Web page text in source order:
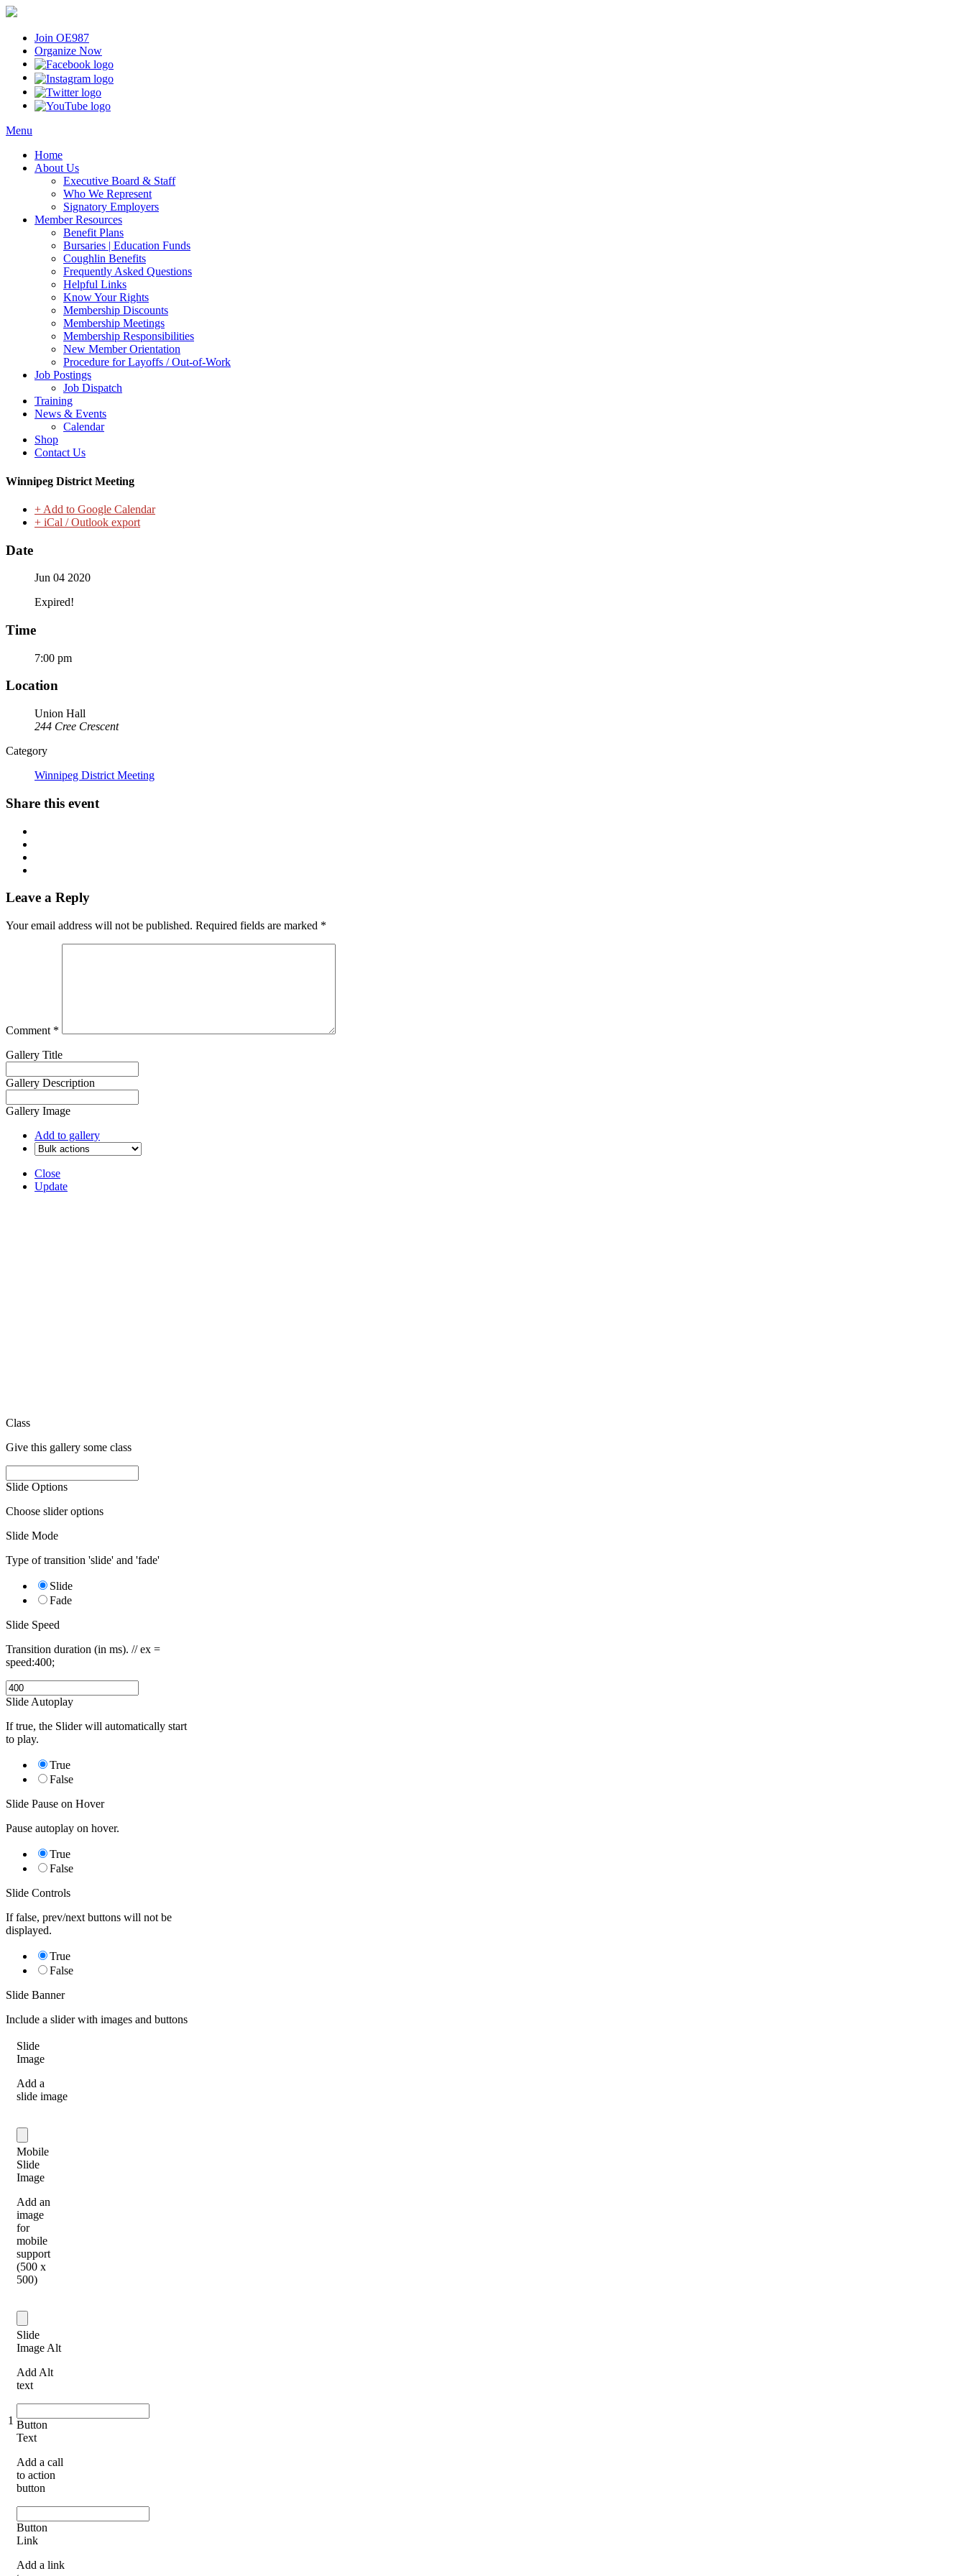
Join OE987
Organize Now
Menu
Home
About Us
Executive Board & Staff
Who We Represent
Signatory Employers
Member Resources
Benefit Plans
Bursaries | Education Funds
Coughlin Benefits
Frequently Asked Questions
Helpful Links
Know Your Rights
Membership Discounts
Membership Meetings
Membership Responsibilities
New Member Orientation
Procedure for Layoffs / Out-of-Work
Job Postings
Job Dispatch
Training
News & Events
Calendar
Shop
Contact Us
Winnipeg District Meeting
+ Add to Google Calendar
+ iCal / Outlook export
Date
Jun 04 2020
Expired!
Time
7:00 pm
Location
Union Hall
244 Cree Crescent
Category
Winnipeg District Meeting
Share this event
Leave a Reply
Your email address will not be published. Required fields are marked *
Comment *
Gallery Title
Gallery Description
Gallery Image
Add to gallery
Close
Update
Class
Give this gallery some class
Slide Options
Choose slider options
Slide Mode
Type of transition 'slide' and 'fade'
Slide
Fade
Slide Speed
Transition duration (in ms). // ex =
speed:400;
Slide Autoplay
If true, the Slider will automatically start
to play.
True
False
Slide Pause on Hover
Pause autoplay on hover.
True
False
Slide Controls
If false, prev/next buttons will not be
displayed.
True
False
Slide Banner
Include a slider with images and buttons
1
Slide
Image
Add a
slide image
Mobile
Slide
Image
Add an
image
for
mobile
support
(500 x
500)
Slide
Image Alt
Add Alt
text
Button
Text
Add a call
to action
button
Button
Link
Add a link